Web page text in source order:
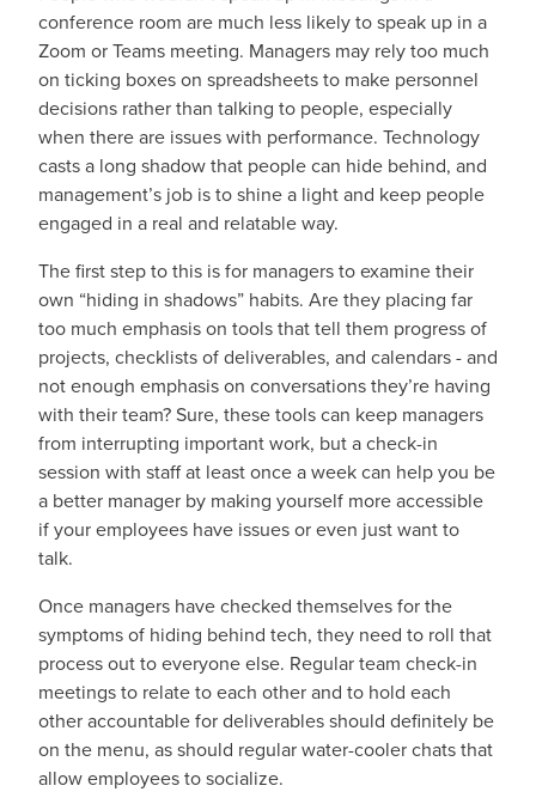
conference room are much less likely to speak up in a
Zoom or Teams meeting. Managers may rely too much
on ticking boxes on spreadsheets to make personnel
decisions rather than talking to people, especially
when there are issues with performance. Technology
casts a long shadow that people can hide behind, and
management’s job is to shine a light and keep people
engaged in a real and relatable way.
The first step to this is for managers to examine their
own “hiding in shadows” habits. Are they placing far
too much emphasis on tools that tell them progress of
projects, checklists of deliverables, and calendars - and
not enough emphasis on conversations they’re having
with their team? Sure, these tools can keep managers
from interrupting important work, but a check-in
session with staff at least once a week can help you be
a better manager by making yourself more accessible
if your employees have issues or even just want to
talk.
Once managers have checked themselves for the
symptoms of hiding behind tech, they need to roll that
process out to everyone else. Regular team check-in
meetings to relate to each other and to hold each
other accountable for deliverables should definitely be
on the menu, as should regular water-cooler chats that
allow employees to socialize.